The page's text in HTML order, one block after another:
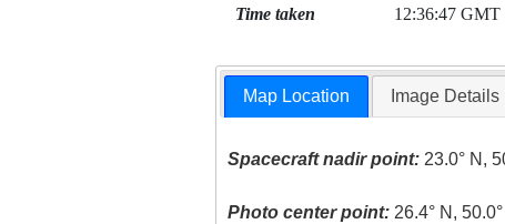
Time taken 12:36:47 GMT
Map Location Image Details
Spacecraft nadir point: 23.0° N,
Photo center point: 26.4° N,